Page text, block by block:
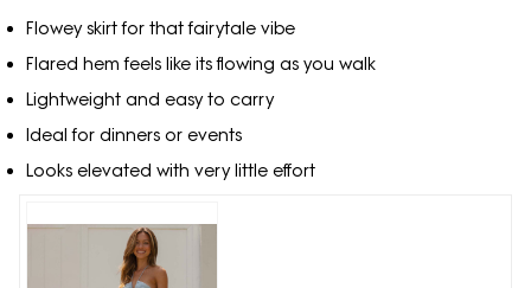
Flowey skirt for that fairytale vibe
Flared hem feels like its flowing as you walk
Lightweight and easy to carry
Ideal for dinners or events
Looks elevated with very little effort